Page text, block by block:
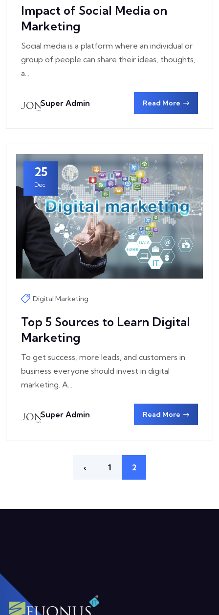
Impact of Social Media on
Marketing
Social media is a platform where an individual or
group of people can share their ideas, thoughts,
a...
Super Admin Read More
25
Dec
Digital Marketing
Top 5 Sources to Learn Digital
Marketing
To get success, more leads, and customers in
business everyone should invest in digital
marketing. A...
Super Admin Read More
‹ 1 2